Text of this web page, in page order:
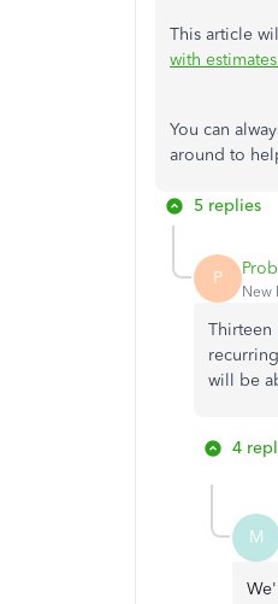
This article
with
You can
around to
5 replies
P
New
Thirteen
will be
4
M